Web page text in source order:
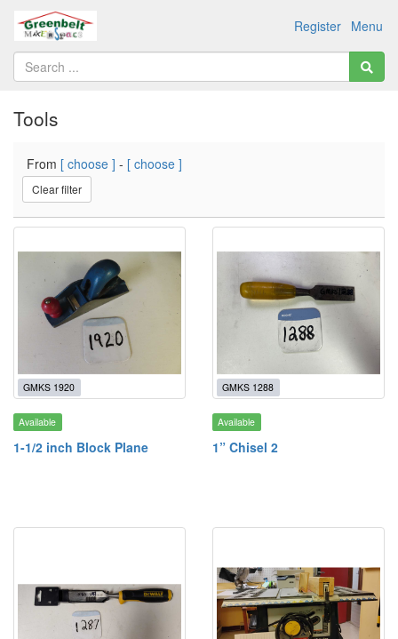
Menu
Register
Tools
From [ choose ] - [ choose ]
Clear filter
GMKS 1920
Available
1-1/2 inch Block Plane
GMKS 1288
Available
1” Chisel 2